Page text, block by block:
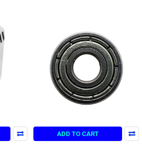
ADD TO CART